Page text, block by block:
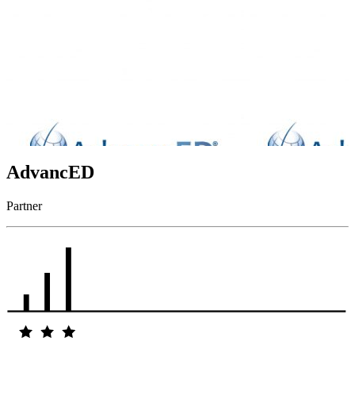
AdvancED
Partner